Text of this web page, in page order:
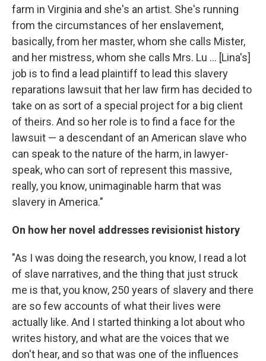
farm in Virginia and she's an artist. She's running
from the circumstances of her enslavement,
basically, from her master, whom she calls Mister,
and her mistress, whom she calls Mrs. Lu ... [Lina's]
job is to find a lead plaintiff to lead this slavery
reparations lawsuit that her law firm has decided to
take on as sort of a special project for a big client
of theirs. And so her role is to find a face for the
lawsuit — a descendant of an American slave who
can speak to the nature of the harm, in lawyer-
speak, who can sort of represent this massive,
really, you know, unimaginable harm that was
slavery in America."
On how her novel addresses revisionist history
"As I was doing the research, you know, I read a lot
of slave narratives, and the thing that just struck
me is that, you know, 250 years of slavery and there
are so few accounts of what their lives were
actually like. And I started thinking a lot about who
writes history, and what are the voices that we
don't hear, and so that was one of the influences